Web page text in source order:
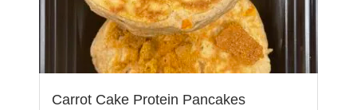
Carrot Cake Protein Pancakes